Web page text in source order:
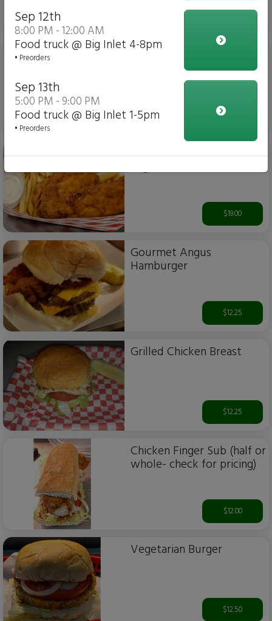
Footlong Salen's Hotdog-
new item - The 12 incher
$10.00
Chicken Tender basket-
fingers AND fries
$19.00
Gourmet Angus
Hamburger
$12.25
Grilled Chicken Breast
$12.25
Chicken Finger Sub (half or
whole- check for pricing)
$12.00
Vegetarian Burger
$12.50
Sep 12th
8:00 PM - 12:00 AM
Food truck @ Big Inlet 4-8pm
• Preorders
Sep 13th
5:00 PM - 9:00 PM
Food truck @ Big Inlet 1-5pm
• Preorders